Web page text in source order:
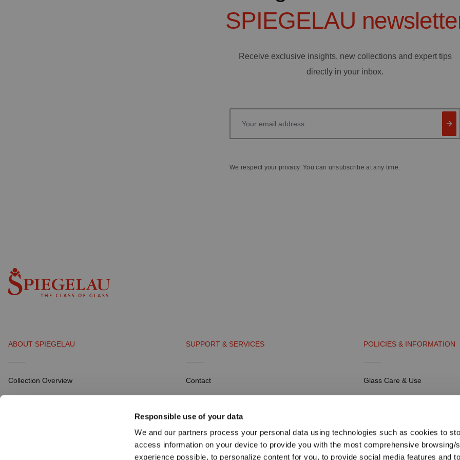
Responsible use of your data
We and our partners process your personal data using technologies such as cookies to
access information on your device to provide you with the most comprehensive browsing/
experience possible, to personalize content for you, to provide social media features and
SPIEGELAU
Receive exclusive insights, new collections and expert tips
directly in your inbox.
We respect your privacy. You can unsubscribe at any time.
ABOUT SPIEGELAU
Collection Overview
SUPPORT & SERVICES
Contact
Career
Download Portal
POLICIES & INFORMATION
Glass Care & Use
Return Policy